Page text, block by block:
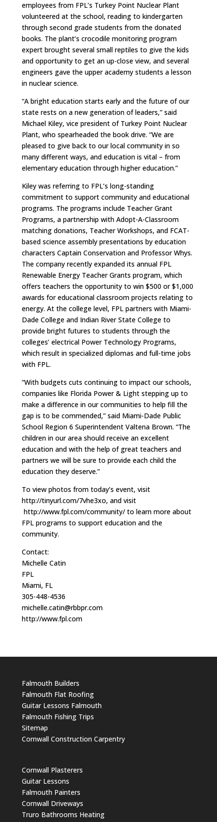
employees from FPL’s Turkey Point Nuclear Plant
volunteered at the school, reading to kindergarten
through second grade students from the donated
books. The plant’s crocodile monitoring program
expert brought several small reptiles to give the kids
and opportunity to get an up-close view, and several
engineers gave the upper academy students a lesson
in nuclear science.
“A bright education starts early and the future of our
state rests on a new generation of leaders,” said
Michael Kiley, vice president of Turkey Point Nuclear
Plant, who spearheaded the book drive. “We are
pleased to give back to our local community in so
many different ways, and education is vital – from
elementary education through higher education.”
Kiley was referring to FPL’s long-standing
commitment to support community and educational
programs. The programs include Teacher Grant
Programs, a partnership with Adopt-A-Classroom
matching donations, Teacher Workshops, and FCAT-
based science assembly presentations by education
characters Captain Conservation and Professor Whys.
The company recently expanded its annual FPL
Renewable Energy Teacher Grants program, which
offers teachers the opportunity to win $500 or $1,000
awards for educational classroom projects relating to
energy. At the college level, FPL partners with Miami-
Dade College and Indian River State College to
provide bright futures to students through the
colleges’ electrical Power Technology Programs,
which result in specialized diplomas and full-time jobs
with FPL.
“With budgets cuts continuing to impact our schools,
companies like Florida Power & Light stepping up to
make a difference in our communities to help fill the
gap is to be commended,” said Miami-Dade Public
School Region 6 Superintendent Valtena Brown. “The
children in our area should receive an excellent
education and with the help of great teachers and
partners we will be sure to provide each child the
education they deserve.”
To view photos from today’s event, visit
http://tinyurl.com/7vhe3xo, and visit
http://www.fpl.com/community/ to learn more about
FPL programs to support education and the
community.
Contact:
Michelle Catin
FPL
Miami, FL
305-448-4536
michelle.catin@rbbpr.com
http://www.fpl.com
Falmouth Builders
Falmouth Flat Roofing
Guitar Lessons Falmouth
Falmouth Fishing Trips
Sitemap
Cornwall Construction Carpentry
Cornwall Plasterers
Guitar Lessons
Falmouth Painters
Cornwall Driveways
Truro Bathrooms Heating